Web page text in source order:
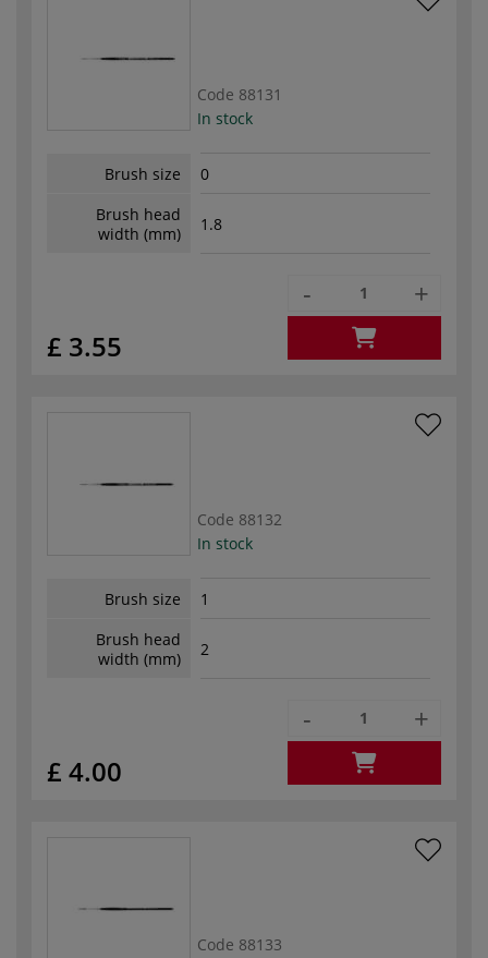
Code 88131
In stock
Brush size
0
Brush head
width (mm)
1.8
£ 3.55
- +
Code 88132
In stock
Brush size
1
Brush head
width (mm)
2
£ 4.00
- +
Code 88133